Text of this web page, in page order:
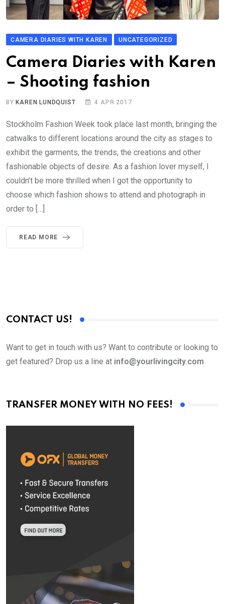
CAMERA DIARIES WITH KAREN UNCATEGORIZED
Camera Diaries with Karen
– Shooting fashion
BY KAREN LUNDQUIST 4 APR 2017
Stockholm Fashion Week took place last month, bringing the
catwalks to different locations around the city as stages to
exhibit the garments, the trends, the creations and other
fashionable objects of desire. As a fashion lover myself, I
couldn’t be more thrilled when I got the opportunity to
choose which fashion shows to attend and photograph in
order to […]
READ MORE
CONTACT US!
Want to get in touch with us? Want to contribute or looking to
get featured? Drop us a line at info@yourlivingcity.com
TRANSFER MONEY WITH NO FEES!